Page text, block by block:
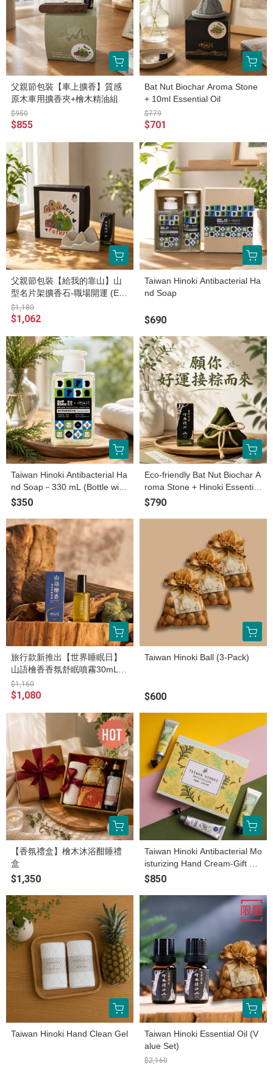
父親節包裝【車上擴香】質感
原木車用擴香夾+檜木精油組
$950
$855
Bat Nut Biochar Aroma Stone
+ 10ml Essential Oil
$779
$701
父親節包裝【給我的靠山】山
型名片架擴香石-職場開運 (ES
G永續產品)
$1,180
$1,062
Taiwan Hinoki Antibacterial Ha
nd Soap
$690
Taiwan Hinoki Antibacterial Ha
nd Soap－330 mL (Bottle with
cap)
$350
Eco-friendly Bat Nut Biochar A
roma Stone + Hinoki Essential
Oil /2ml
$790
旅行款新推出【世界睡眠日】
山語檜香香氛舒眠噴霧30mL兩
入組（官網限定販售）
$1,160
$1,080
Taiwan Hinoki Ball (3-Pack)
$600
【香氛禮盒】檜木沐浴酣睡禮
盒
$1,350
Taiwan Hinoki Antibacterial Mo
isturizing Hand Cream-Gift bo
x
$850
Taiwan Hinoki Hand Clean Gel
Taiwan Hinoki Essential Oil (V
alue Set)
$2,160